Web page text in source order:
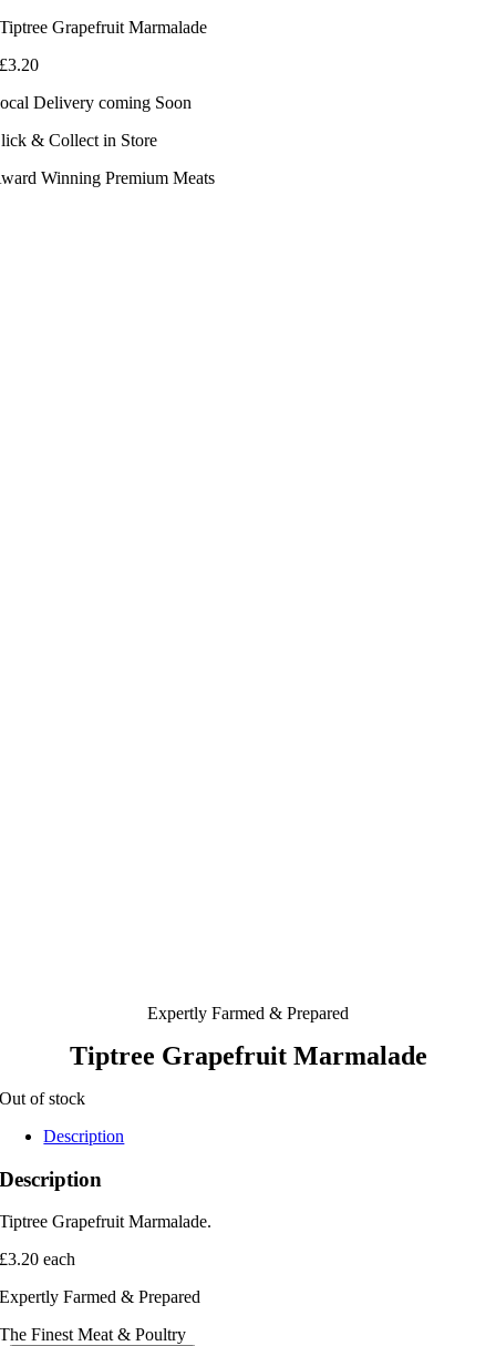
Tiptree Grapefruit Marmalade
£3.20
Delivery coming Soon
& Collect in Store
Winning Premium Meats
Expertly Farmed & Prepared
Tiptree Grapefruit Marmalade
Out of stock
Description
Description
Tiptree Grapefruit Marmalade.
£3.20 each
Expertly Farmed & Prepared
The Finest Meat & Poultry